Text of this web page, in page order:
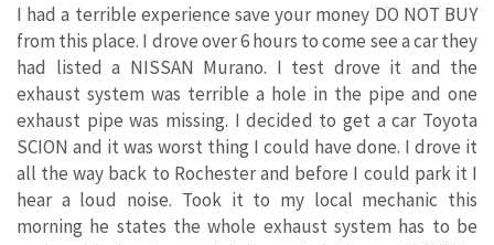
I had a terrible experience save your money DO NOT BUY
from this place. I drove over 6 hours to come see a car they
had listed a NISSAN Murano. I test drove it and the
exhaust system was terrible a hole in the pipe and one
exhaust pipe was missing. I decided to get a car Toyota
SCION and it was worst thing I could have done. I drove it
all the way back to Rochester and before I could park it I
hear a loud noise. Took it to my local mechanic this
morning he states the whole exhaust system has to be